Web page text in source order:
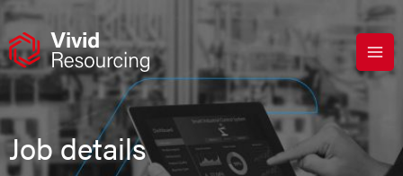
Skip
content
Job details